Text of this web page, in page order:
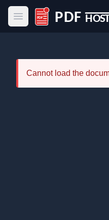
Open main menu
PDF Host
Cannot load the